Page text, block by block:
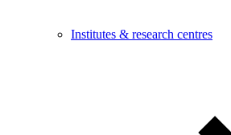
Institutes & research centres